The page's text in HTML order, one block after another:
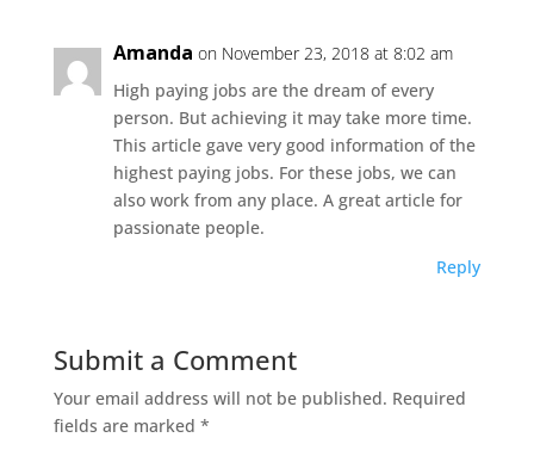
Amanda on November 23, 2018 at 8:02 am
High paying jobs are the dream of every
person. But achieving it may take more time.
This article gave very good information of the
highest paying jobs. For these jobs, we can
also work from any place. A great article for
passionate people.
Reply
Submit a Comment
Your email address will not be published. Required
fields are marked *